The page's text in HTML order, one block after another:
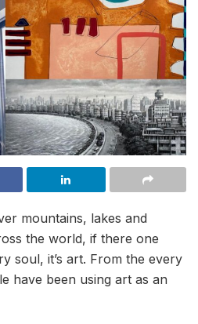
mountains, lakes and
the world, if there one
soul, it’s art. From the every
have been using art as an